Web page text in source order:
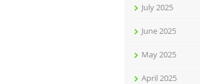
July 2025
June 2025
May 2025
April 2025